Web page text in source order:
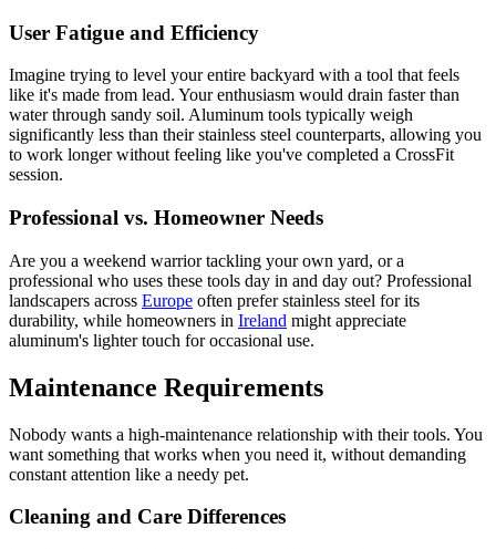
User Fatigue and Efficiency
Imagine trying to level your entire backyard with a tool that feels
like it's made from lead. Your enthusiasm would drain faster than
water through sandy soil. Aluminum tools typically weigh
significantly less than their stainless steel counterparts, allowing you
to work longer without feeling like you've completed a CrossFit
session.
Professional vs. Homeowner Needs
Are you a weekend warrior tackling your own yard, or a
professional who uses these tools day in and day out? Professional
landscapers across Europe often prefer stainless steel for its
durability, while homeowners in Ireland might appreciate
aluminum's lighter touch for occasional use.
Maintenance Requirements
Nobody wants a high-maintenance relationship with their tools. You
want something that works when you need it, without demanding
constant attention like a needy pet.
Cleaning and Care Differences